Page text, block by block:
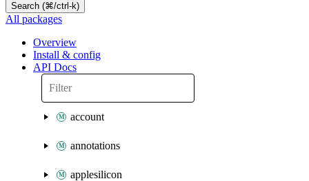
Search (⌘/ctrl-k)
All packages
Overview
Install & config
API Docs
account
annotations
applesilicon